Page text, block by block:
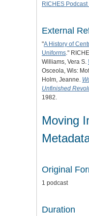
RICHES
External
"A History of
Uniforms."
Williams, Vera S.
Osceola, Wis:
Holm, Jeanne.
Unfinished
1982.
Moving
Original
1 podcast
Duration